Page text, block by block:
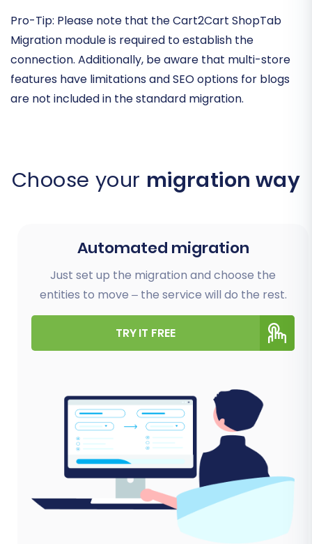
Pro-Tip: Please note that the Cart2Cart ShopTab
Migration module is required to establish the
connection. Additionally, be aware that multi-store
features have limitations and SEO options for blogs
are not included in the standard migration.
Choose your migration way
Automated migration
Just set up the migration and choose the
entities to move – the service will do the rest.
TRY IT FREE